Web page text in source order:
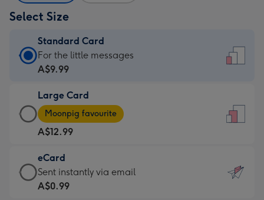
Select Size
Standard Card
Standard
Card
A$9.99
-
For
the
little
messages
-
For the little messages
A$9.99
Large Card
Large
Card
-
A$12.99
-
Moonpig
favourite
Moonpig favourite
A$12.99
eCard
eCard
-
Sent instantly via email
A$0.99